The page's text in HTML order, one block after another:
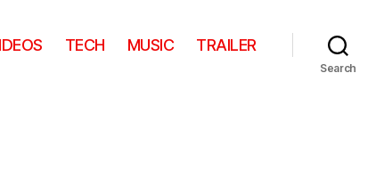
TECH MUSIC TRAILER
Search